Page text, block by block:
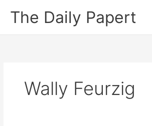
The Daily Papert
Wally Feurzig